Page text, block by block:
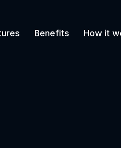
Benefits How it